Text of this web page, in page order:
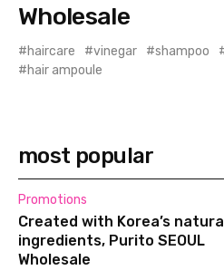
Wholesale
haircare vinegar shampoo
hair ampoule
most popular
Promotions
Created with Korea’s natural
ingredients, Purito SEOUL
Wholesale